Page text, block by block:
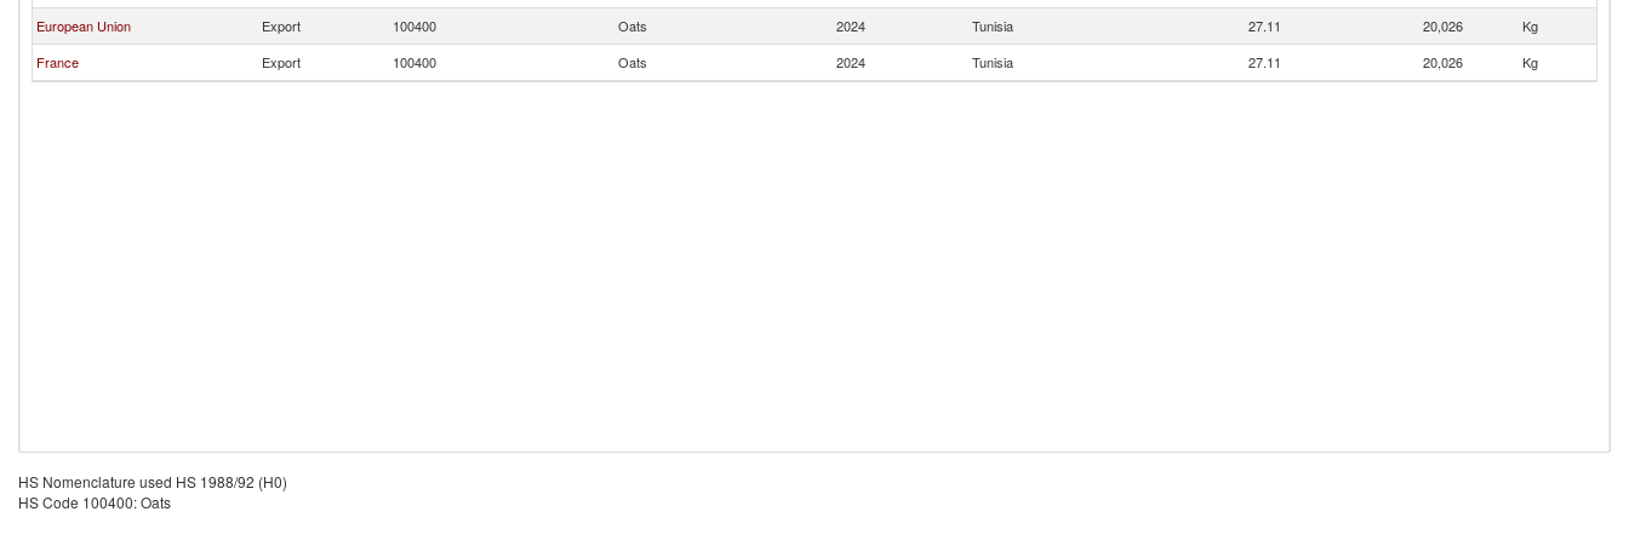
European Union
Export 100400 Oats 2024 Tunisia 27.11 20,026
Kg
France
Export 100400 Oats 2024 Tunisia 27.11 20,026 Kg
HS Nomenclature used HS 1988/92 (H0)
HS Code 100400: Oats